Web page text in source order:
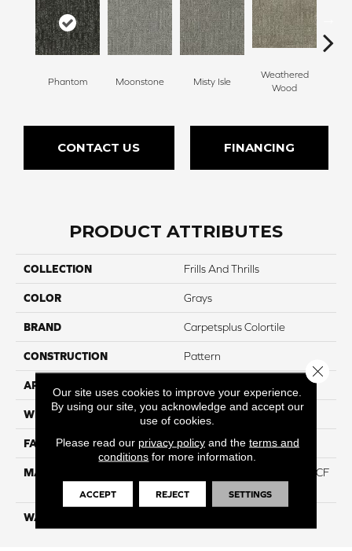
Phantom Moonstone Misty Isle
Weathered
Wood
CONTACT US FINANCING
PRODUCT ATTRIBUTES
COLLECTION Frills And Thrills
COLOR Grays
BRAND Carpetsplus Colortile
CONSTRUCTION Pattern
APPLICATION
WIDTH 12 Ft
FACE WEIGHT 46
MATERIAL
75% Smartstrand® Silk™ BCF
WARRANTY
Our site uses cookies to improve your experience.
By using our site, you acknowledge and accept our
use of cookies.
Please read our privacy policyand the terms and
conditions for more information.
ACCEPT REJECT SETTINGS
Close